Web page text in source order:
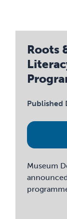
Roots
Published
Museum